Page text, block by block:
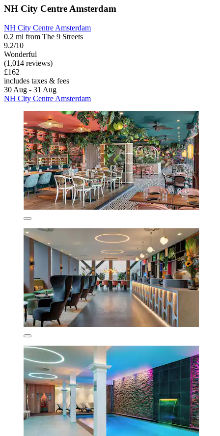
NH City Centre Amsterdam
NH City Centre Amsterdam
0.2 mi from The 9 Streets
9.2/10
Wonderful
(1,014 reviews)
£162
includes taxes & fees
30 Aug - 31 Aug
NH City Centre Amsterdam